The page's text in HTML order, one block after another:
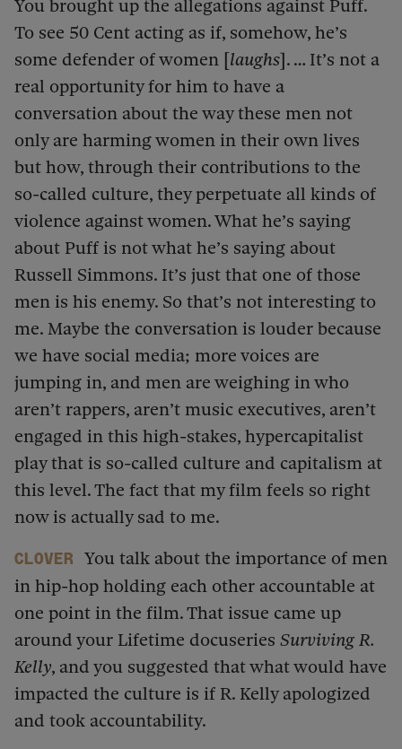
You brought up the allegations against Puff.
To see 50 Cent acting as if, somehow, he’s
some defender of women [laughs]. … It’s not a
real opportunity for him to have a
conversation about the way these men not
only are harming women in their own lives
but how, through their contributions to the
so-called culture, they perpetuate all kinds of
violence against women. What he’s saying
about Puff is not what he’s saying about
Russell Simmons. It’s just that one of those
men is his enemy. So that’s not interesting to
me. Maybe the conversation is louder because
we have social media; more voices are
jumping in, and men are weighing in who
aren’t rappers, aren’t music executives, aren’t
engaged in this high-stakes, hypercapitalist
play that is so-called culture and capitalism at
this level. The fact that my film feels so right
now is actually sad to me.
Clover
You talk about the importance of men
in hip-hop holding each other accountable at
one point in the film. That issue came up
around your Lifetime docuseries Surviving R.
Kelly, and you suggested that what would have
impacted the culture is if R. Kelly apologized
and took accountability.